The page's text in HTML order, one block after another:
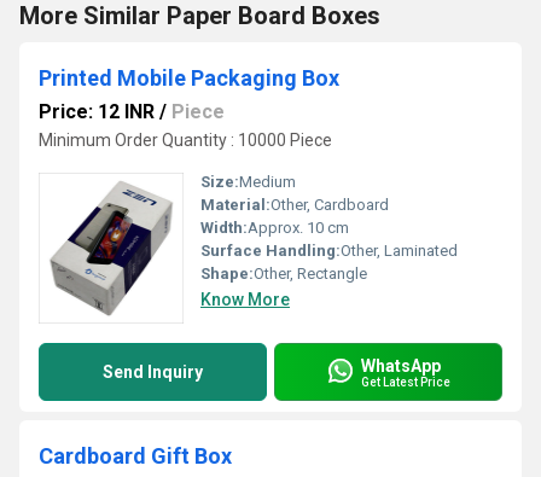
More Similar Paper Board Boxes
Printed Mobile Packaging Box
Price: 12 INR / Piece
Minimum Order Quantity : 10000 Piece
Size:Medium
Material:Other, Cardboard
Width:Approx. 10 cm
Surface Handling:Other, Laminated
Shape:Other, Rectangle
Know More
Send Inquiry WhatsApp
Get Latest Price
Cardboard Gift Box